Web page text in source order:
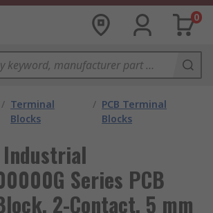
0
/ Terminal
Blocks
/ PCB Terminal
Blocks
Series PCB
2-Contact, 5 mm